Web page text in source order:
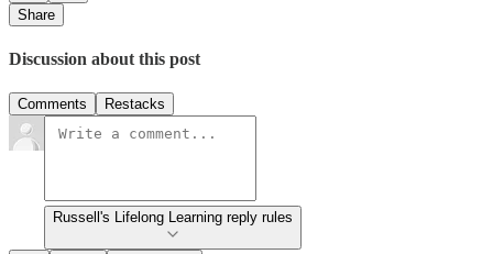
Share
Discussion about this post
Comments Restacks
Russell's Lifelong Learning reply rules